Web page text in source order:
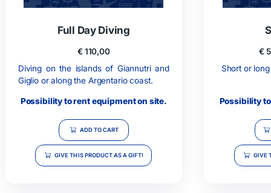
year period.
Possibility to rent equipment on site.
ADD TO CART